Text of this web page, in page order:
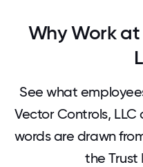
Why Work
See what
Vector Controls,
words are drawn
the Trust